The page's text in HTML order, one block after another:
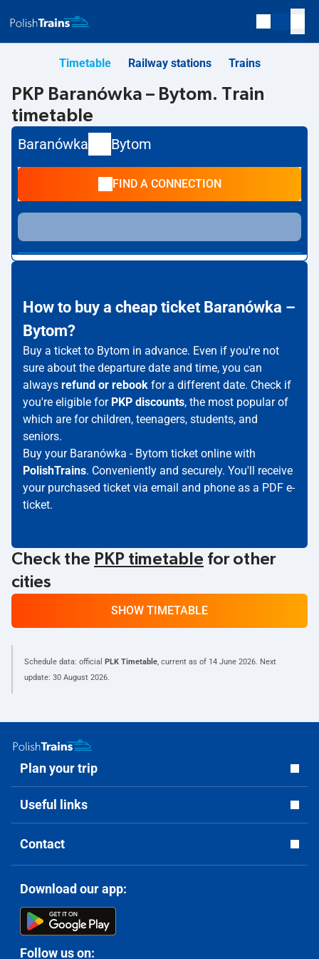
Timetable Railway stations Trains
PKP Baranówka – Bytom. Train
timetable
Baranówka Bytom
FIND A CONNECTION
How to buy a cheap ticket Baranówka –
Bytom?
Buy a ticket to Bytom in advance. Even if you're not
sure about the departure date and time, you can
always refund or rebook for a different date. Check if
you're eligible for PKP discounts, the most popular of
which are for children, teenagers, students, and
seniors.
Buy your Baranówka - Bytom ticket online with
PolishTrains. Conveniently and securely. You'll receive
your purchased ticket via email and phone as a PDF e-
ticket.
Check the PKP timetable for other
cities
SHOW TIMETABLE
Schedule data: official PLK Timetable, current as of 14 June 2026. Next
update: 30 August 2026.
Plan your trip
Useful links
Contact
Download our app:
Follow us on: